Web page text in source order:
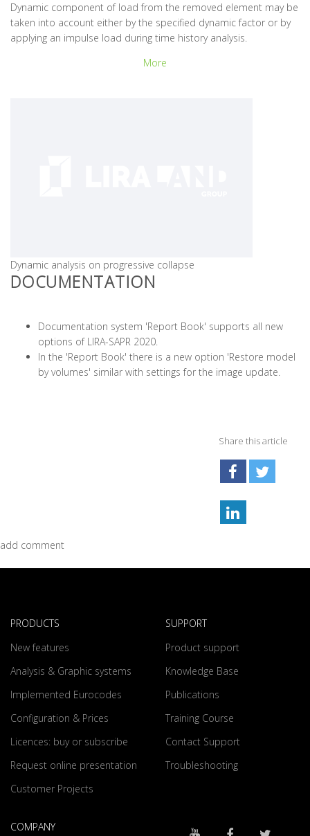
Dynamic component of load from the removed element may be
taken into account either by the specified dynamic factor or by
applying an impulse load during time history analysis.
More
Dynamic analysis on progressive collapse
DOCUMENTATION
Documentation system 'Report Book' supports all new
options of LIRA-SAPR 2020.
In the 'Report Book' there is a new option 'Restore model
by volumes' similar with settings for the image update.
Share this article
add comment
PRODUCTS
New features
Analysis & Graphic systems
Implemented Eurocodes
Configuration & Prices
Licences: buy or subscribe
Request online presentation
Customer Projects
SUPPORT
Product support
Knowledge Base
Publications
Training Course
Contact Support
Troubleshooting
COMPANY